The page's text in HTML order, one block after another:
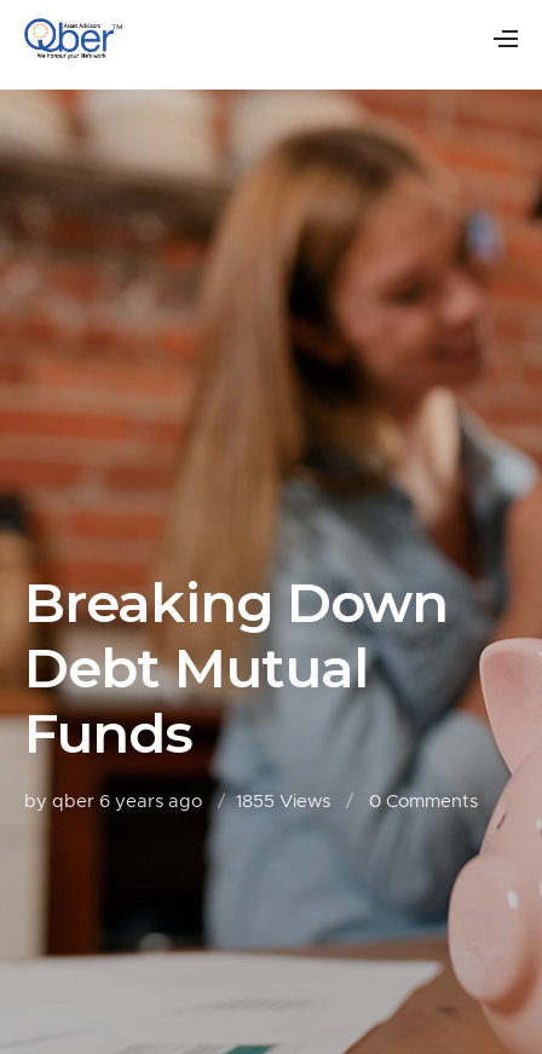
Breaking Down
Debt Mutual
Funds
by qber 6 years ago 1855 Views 0Comments